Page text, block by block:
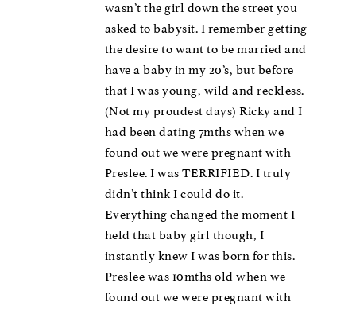
wasn’t the girl down the street you
asked to babysit. I remember getting
the desire to want to be married and
have a baby in my 20’s, but before
that I was young, wild and reckless.
(Not my proudest days) Ricky and I
had been dating 7mths when we
found out we were pregnant with
Preslee. I was TERRIFIED. I truly
didn’t think I could do it.
Everything changed the moment I
held that baby girl though, I
instantly knew I was born for this.
Preslee was 10mths old when we
found out we were pregnant with